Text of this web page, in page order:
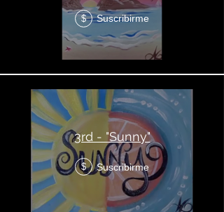
$ Suscribirme
3rd - "Sunny"
$ Suscribirme